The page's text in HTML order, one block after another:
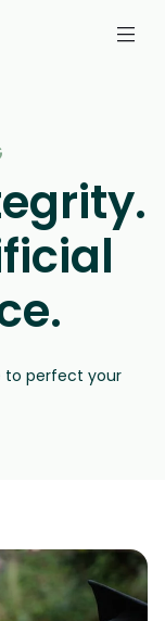
to perfect your